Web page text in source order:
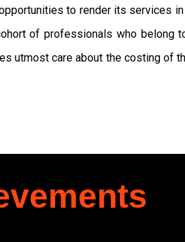
to render its services
of professionals who belong
utmost care about the costing of